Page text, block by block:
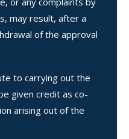
may result, after a
of the approval
to carrying out the
given credit as co-
arising out of the